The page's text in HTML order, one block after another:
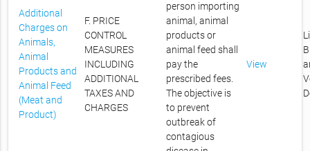
Additional
Charges on
Animals,
Animal
Products and
Animal Feed
(Meat and
Product)
F. PRICE
CONTROL
MEASURES
INCLUDING
ADDITIONAL
TAXES AND
CHARGES
person importing
animal, animal
products or
animal feed shall
pay the
prescribed fees.
The objective is
to prevent
outbreak of
contagious
View